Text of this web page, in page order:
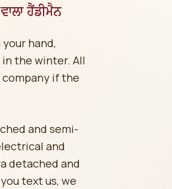
ਹੈਂਡੀਮੈਨ
hand,
the winter. All
if the
and semi-
and
detached and
text us, we